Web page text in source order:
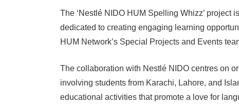
The ‘Nestlé NIDO HUM Spelling Whizz’ project
dedicated to creating engaging learning
HUM Network’s Special Projects and Events
The collaboration with Nestlé NIDO centres on
involving students from Karachi, Lahore, and
educational activities that promote a love for